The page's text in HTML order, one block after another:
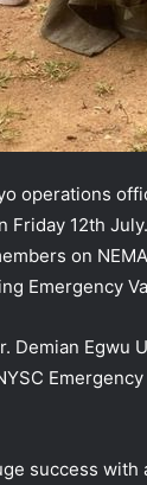
operations
Friday 12th
on
Emergency
Demian Egwu
success